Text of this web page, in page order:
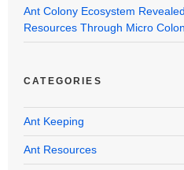
Ant Colony Ecosystem
Resources Through Micro
CATEGORIES
Ant Keeping
Ant Resources